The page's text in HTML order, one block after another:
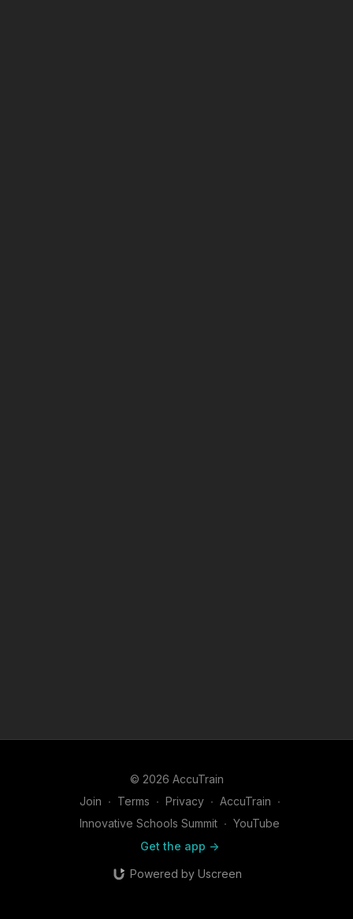
© 2026 AccuTrain
Join ∙ Terms ∙ Privacy ∙ AccuTrain ∙
Innovative Schools Summit ∙ YouTube
Get the app ->
Powered by Uscreen